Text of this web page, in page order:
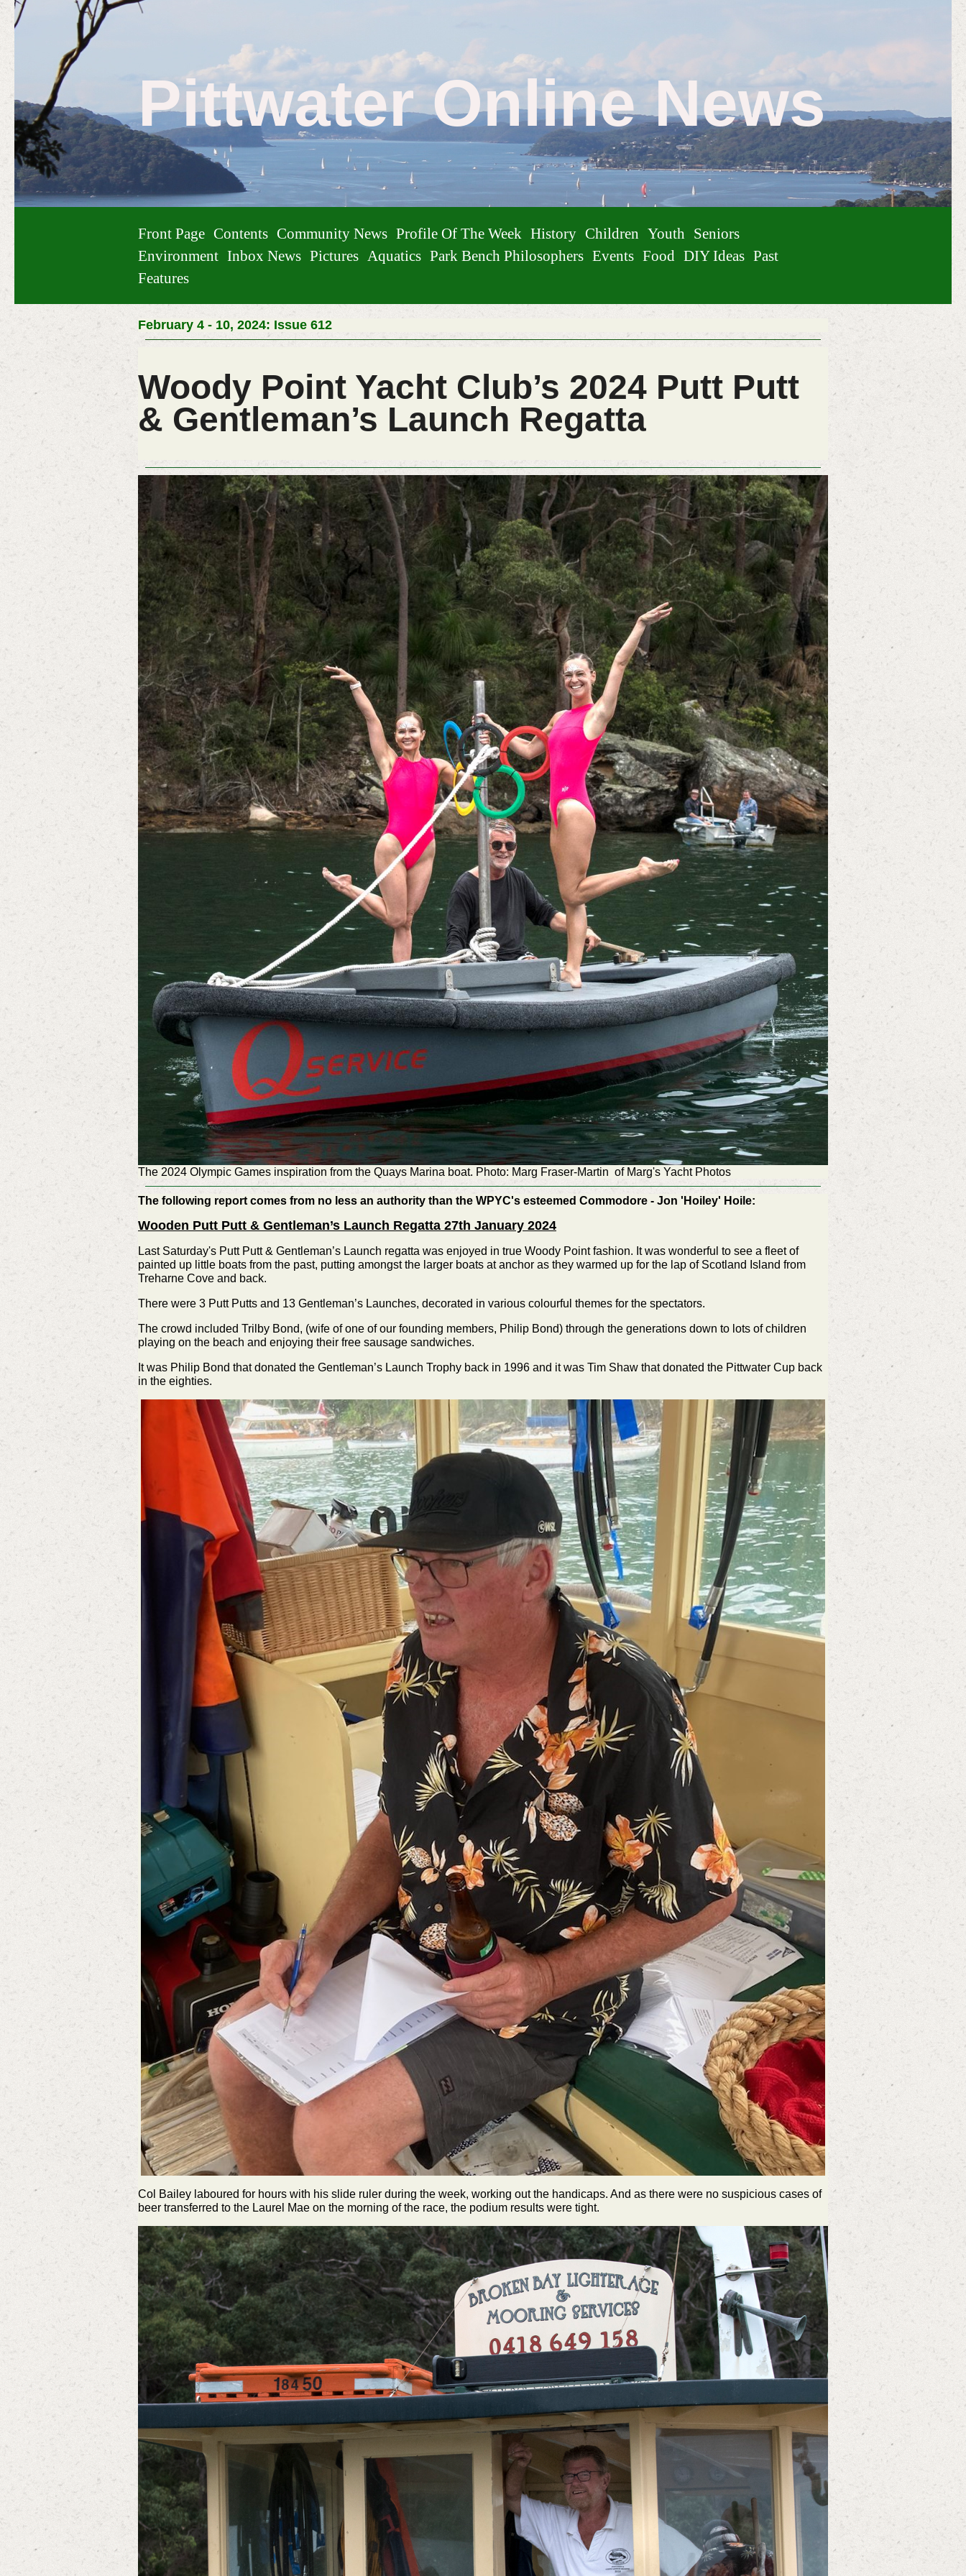
Pittwater Online News
Front Page Contents Community News Profile Of The Week History Children Youth
Seniors
Environment Inbox News Pictures Aquatics Park Bench Philosophers Events Food DIY Ideas Past
Features
February 4 - 10, 2024: Issue 612
Woody Point Yacht Club’s 2024 Putt Putt
& Gentleman’s Launch Regatta
The 2024 Olympic Games inspiration from the Quays Marina boat. Photo: Marg Fraser-Martin of Marg's Yacht Photos
The following report comes from no less an authority than the WPYC's esteemed Commodore - Jon 'Hoiley' Hoile:
Wooden Putt Putt & Gentleman’s Launch Regatta 27th January 2024
Last Saturday's Putt Putt & Gentleman’s Launch regatta was enjoyed in true Woody Point fashion. It was wonderful to see a fleet of
painted up little boats from the past, putting amongst the larger boats at anchor as they warmed up for the lap of Scotland Island from
Treharne Cove and back.
There were 3 Putt Putts and 13 Gentleman’s Launches, decorated in various colourful themes for the spectators.
The crowd included Trilby Bond, (wife of one of our founding members, Philip Bond) through the generations down to lots of children
playing on the beach and enjoying their free sausage sandwiches.
It was Philip Bond that donated the Gentleman’s Launch Trophy back in 1996 and it was Tim Shaw that donated the Pittwater Cup back
in the eighties.
Col Bailey laboured for hours with his slide ruler during the week, working out the handicaps. And as there were no suspicious cases of
beer transferred to the Laurel Mae on the morning of the race, the podium results were tight.